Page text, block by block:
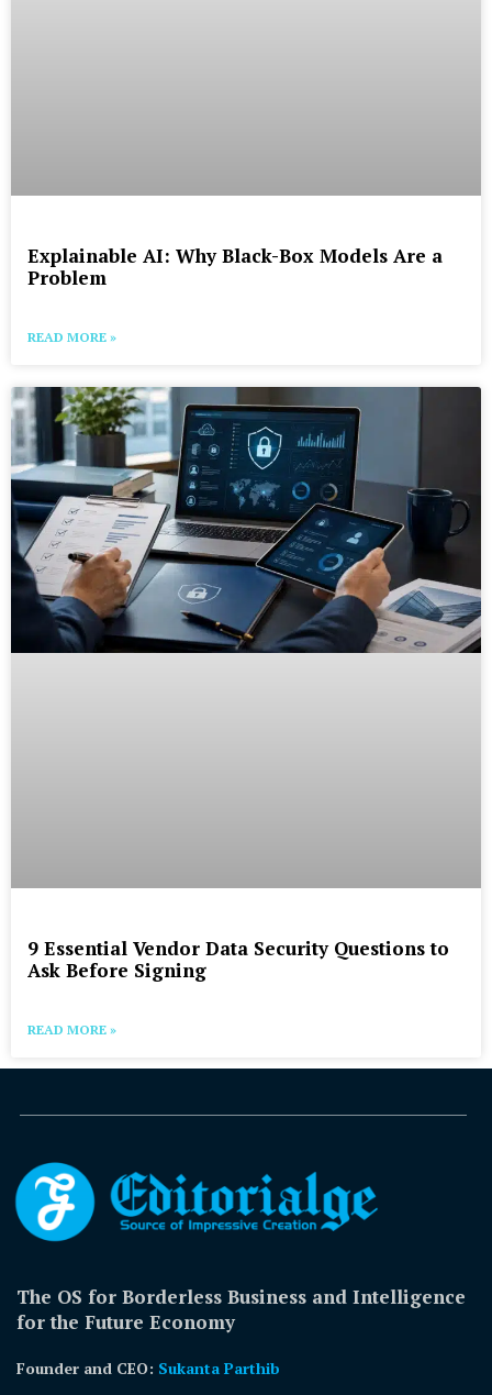
Explainable AI: Why Black-Box Models Are a
Problem
READ MORE »
9 Essential Vendor Data Security Questions to
Ask Before Signing
READ MORE »
The OS for Borderless Business and Intelligence
for the Future Economy
Founder and CEO: Sukanta Parthib